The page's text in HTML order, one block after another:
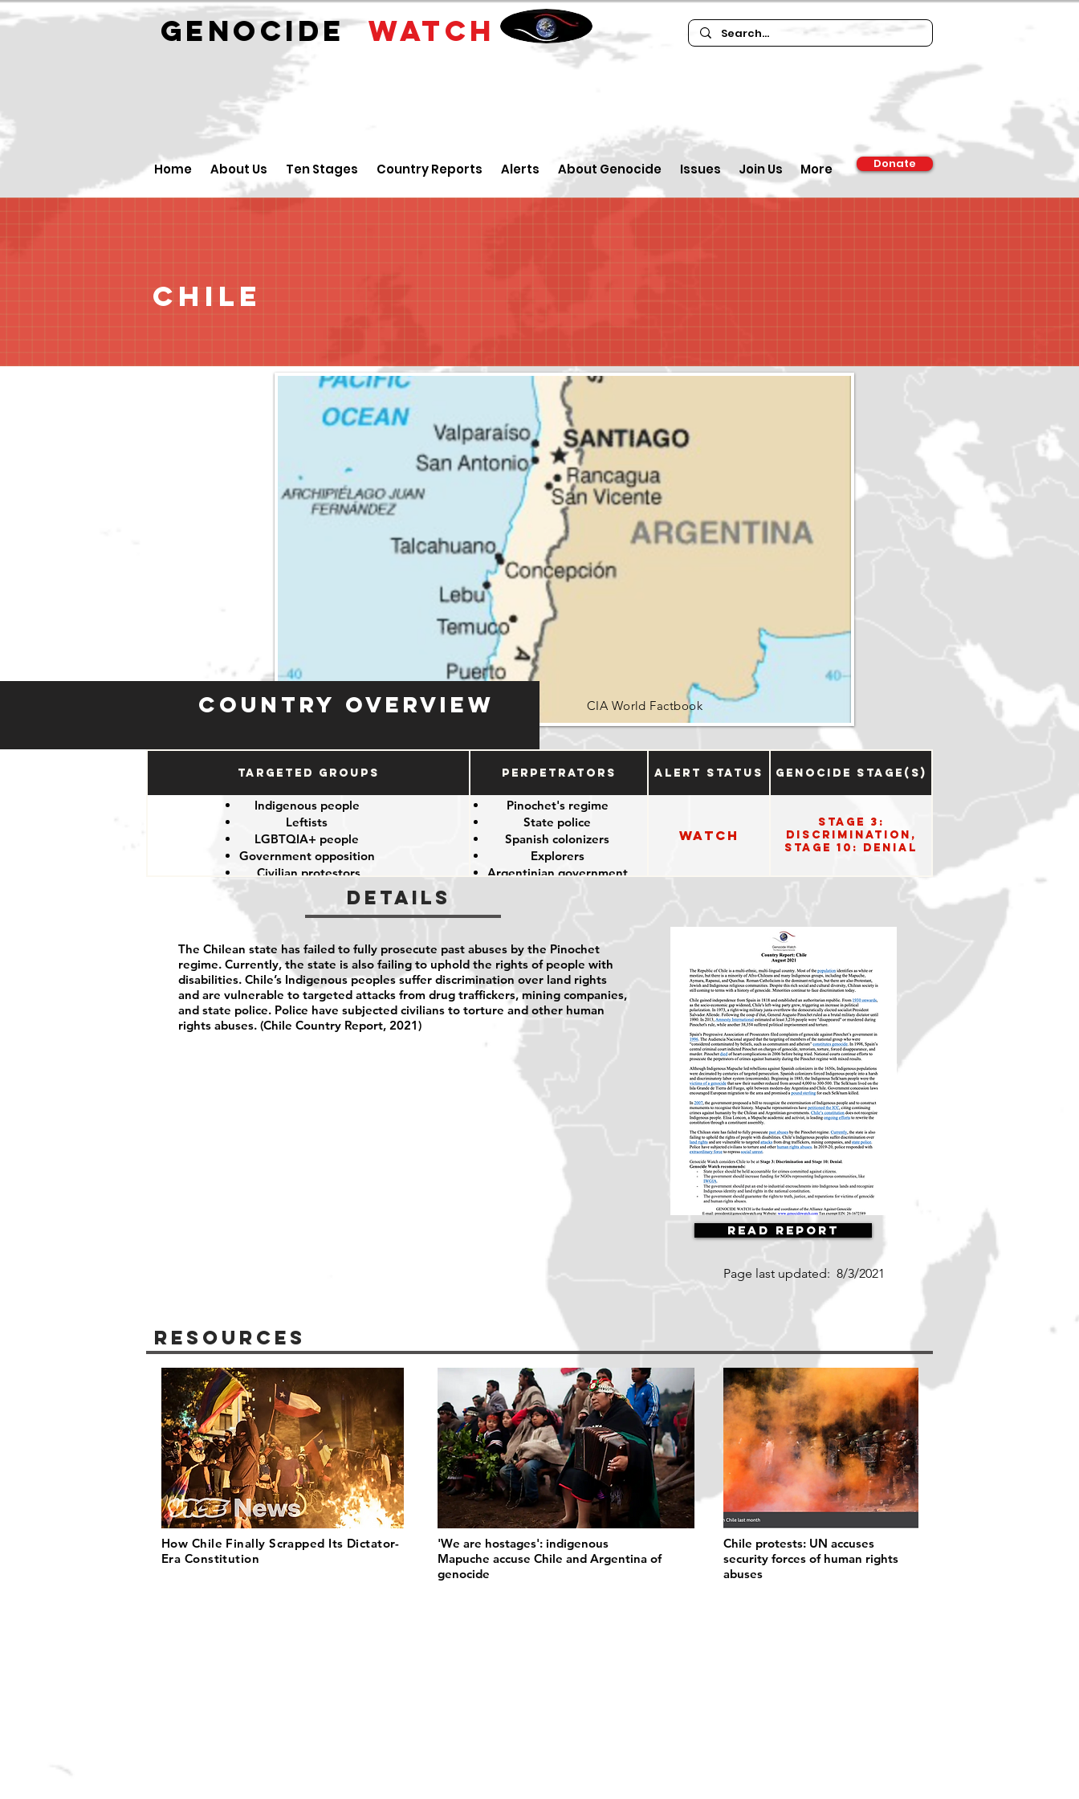
GENOCIDEWATCH
Home About Us Ten Stages Country Reports Alerts About Genocide Issues Join Us More Donate
Chile
Country Overview CIA World Factbook
Targeted Groups Perpetrators Alert Status Genocide Stage(s)
Indigenous people
Leftists
LGBTQIA+ people
Government opposition
Civilian protestors
Pinochet's regime
State police
Spanish colonizers
Explorers
Argentinian government
Watch
Stage 3:
Discrimination,
Stage 10: Denial
Details
The Chilean state has failed to fully prosecute past abuses by the Pinochet
regime. Currently, the state is also failing to uphold the rights of people with
disabilities. Chile’s Indigenous peoples suffer discrimination over land rights
and are vulnerable to targeted attacks from drug traffickers, mining companies,
and state police. Police have subjected civilians to torture and other human
rights abuses. (Chile Country Report, 2021)
Read Report
Page last updated: 8/3/2021
Resources
How Chile Finally Scrapped Its Dictator-
Era Constitution
'We are hostages': indigenous
Mapuche accuse Chile and Argentina of
genocide
Chile protests: UN accuses
security forces of human rights
abuses